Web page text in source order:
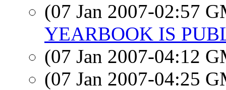
(07 Jan 2007-02:57
YEARBOOK IS
(07 Jan 2007-04:12
(07 Jan 2007-04:25